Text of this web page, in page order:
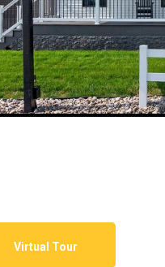
Virtual Tour